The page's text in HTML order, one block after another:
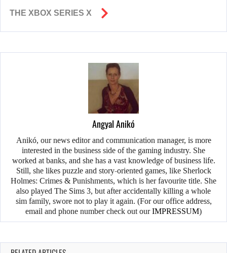
THE XBOX SERIES X
Angyal Anikó
Anikó, our news editor and communication manager, is more
interested in the business side of the gaming industry. She
worked at banks, and she has a vast knowledge of business life.
Still, she likes puzzle and story-oriented games, like Sherlock
Holmes: Crimes & Punishments, which is her favourite title. She
also played The Sims 3, but after accidentally killing a whole
sim family, swore not to play it again. (For our office address,
email and phone number check out ourIMPRESSUM)